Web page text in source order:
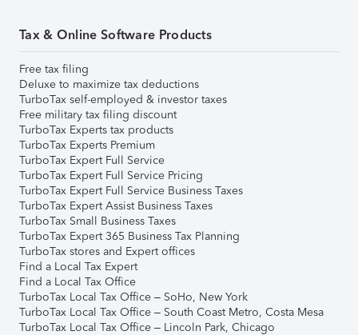
Tax & Online Software Products
Free tax filing
Deluxe to maximize tax deductions
TurboTax self-employed & investor taxes
Free military tax filing discount
TurboTax Experts tax products
TurboTax Experts Premium
TurboTax Expert Full Service
TurboTax Expert Full Service Pricing
TurboTax Expert Full Service Business Taxes
TurboTax Expert Assist Business Taxes
TurboTax Small Business Taxes
TurboTax Expert 365 Business Tax Planning
TurboTax stores and Expert offices
Find a Local Tax Expert
Find a Local Tax Office
TurboTax Local Tax Office – SoHo, New York
TurboTax Local Tax Office – South Coast Metro, Costa Mesa
TurboTax Local Tax Office – Lincoln Park, Chicago